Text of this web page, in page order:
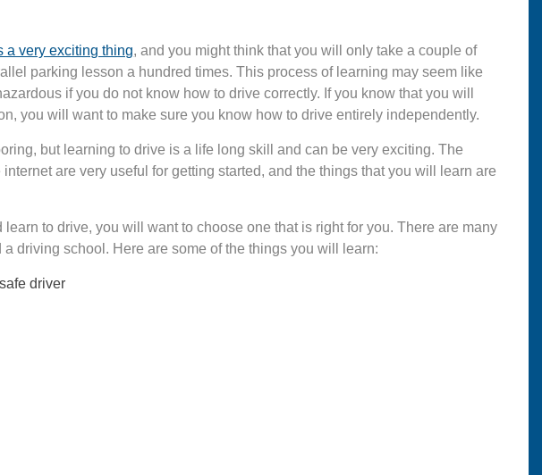
a very exciting thing, and you might think that you will only take a couple of
parking lesson a hundred times. This process of learning may seem like
if you do not know how to drive correctly. If you know that you will
you will want to make sure you know how to drive entirely independently.
but learning to drive is a life long skill and can be very exciting. The
are very useful for getting started, and the things that you will learn are
learn to drive, you will want to choose one that is right for you. There are many
driving school. Here are some of the things you will learn:
driver